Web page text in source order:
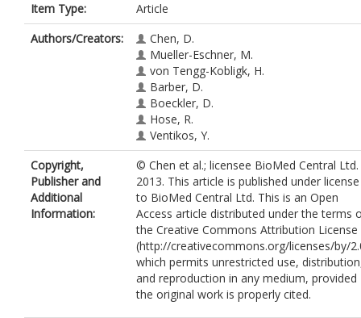
Item Type:
Article
Authors/Creators:
Chen, D.
Mueller-Eschner, M.
von Tengg-Kobligk, H.
Barber, D.
Boeckler, D.
Hose, R.
Ventikos, Y.
Copyright,
Publisher and
Additional
Information:
© Chen et al.; licensee BioMed Central Ltd.
2013. This article is published under license
to BioMed Central Ltd. This is an Open
Access article distributed under the terms
the Creative Commons Attribution License
(http://creativecommons.org/licenses/by/
which permits unrestricted use,
and reproduction in any medium, provided
the original work is properly cited.